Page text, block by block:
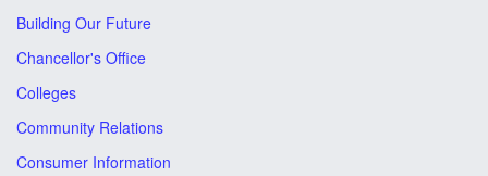
Building Our Future
Chancellor's Office
Colleges
Community Relations
Consumer Information